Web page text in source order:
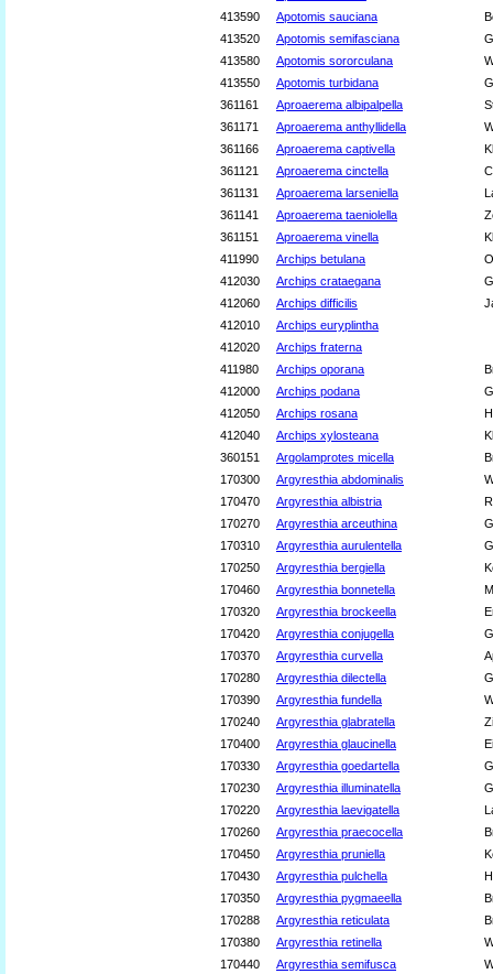
413590
Apotomis sauciana
413520
Apotomis semifasciana
413580
Apotomis sororculana
413550
Apotomis turbidana
361161
Aproaerema albipalpella
361171
Aproaerema anthyllidella
361166
Aproaerema captivella
361121
Aproaerema cinctella
361131
Aproaerema larseniella
361141
Aproaerema taeniolella
361151
Aproaerema vinella
411990
Archips betulana
412030
Archips crataegana
412060
Archips difficilis
412010
Archips euryplintha
412020
Archips fraterna
411980
Archips oporana
412000
Archips podana
412050
Archips rosana
412040
Archips xylosteana
360151
Argolamprotes micella
170300
Argyresthia abdominalis
170470
Argyresthia albistria
170270
Argyresthia arceuthina
170310
Argyresthia aurulentella
170250
Argyresthia bergiella
170460
Argyresthia bonnetella
170320
Argyresthia brockeella
170420
Argyresthia conjugella
170370
Argyresthia curvella
170280
Argyresthia dilectella
170390
Argyresthia fundella
170240
Argyresthia glabratella
170400
Argyresthia glaucinella
170330
Argyresthia goedartella
170230
Argyresthia illuminatella
170220
Argyresthia laevigatella
170260
Argyresthia praecocella
170450
Argyresthia pruniella
170430
Argyresthia pulchella
170350
Argyresthia pygmaeella
170288
Argyresthia reticulata
170380
Argyresthia retinella
170440
Argyresthia semifusca